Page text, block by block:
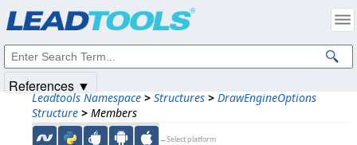
Leadtools Namespace > Structures > DrawEngineOptions
Structure > Members
←Select platform
References ▼
Intellectual Property Notices
© 1991-2025Apryse Sofware Corp. All Rights Reserved.